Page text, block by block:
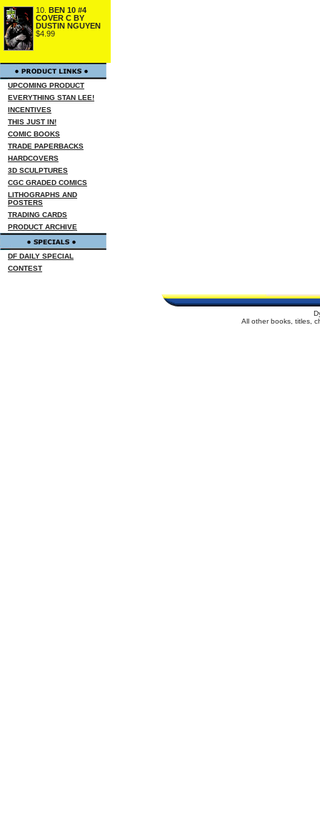
10. BEN 10 #4
COVER C BY
DUSTIN NGUYEN
$4.99
UPCOMING PRODUCT
EVERYTHING STAN LEE!
INCENTIVES
THIS JUST IN!
COMIC BOOKS
TRADE PAPERBACKS
HARDCOVERS
3D SCULPTURES
CGC GRADED COMICS
LITHOGRAPHS AND
POSTERS
TRADING CARDS
PRODUCT ARCHIVE
DF DAILY SPECIAL
CONTEST
All other books, titles,